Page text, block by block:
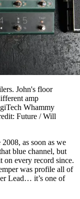
John's floor
amp
Whammy
Future / Will
as soon as we
blue channel, but
every record since.
was profile all of
Lead… it’s one of